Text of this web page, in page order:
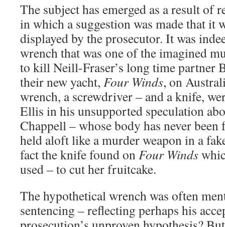
The subject has emerged as a result of
in which a suggestion was made that it
displayed by the prosecutor. It was
wrench that was one of the imagined
to kill Neill-Fraser’s long time partner
their new yacht, Four Winds, on
wrench, a screwdriver – and a knife,
Ellis in his unsupported speculation
Chappell – whose body has never
held aloft like a murder weapon in a
fact the knife found onFour Winds
used – to cut her fruitcake.
The hypothetical wrench was often
sentencing – reflecting perhaps his